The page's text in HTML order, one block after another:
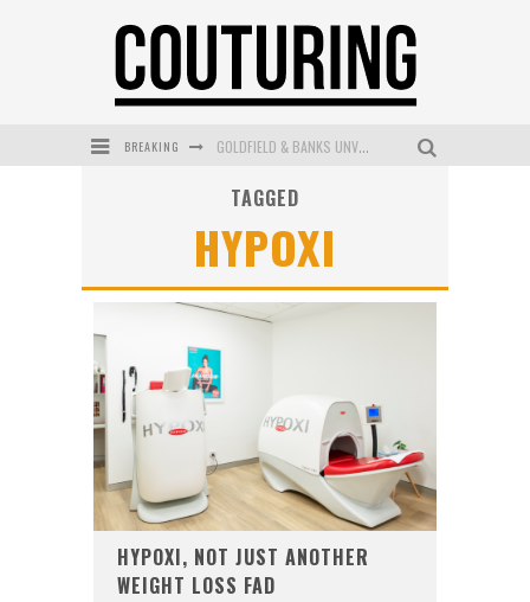
BREAKING GOLDFIELD & BANKS UNVEILS SUNSET HOUR DARK PEACH EXCLUSIVELY AT SEPHORA
L’ORÉAL PARIS LAUNCHES SKIN LOVING TRUE MATCH TINTED BALM
TAGGED
HYPOXI
HYPOXI, NOT JUST ANOTHER
WEIGHT LOSS FAD